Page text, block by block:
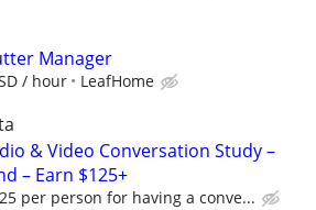
Manager
/ hour LeafHome
& Video Conversation Study –
– Earn $125+
per person for having a conve...